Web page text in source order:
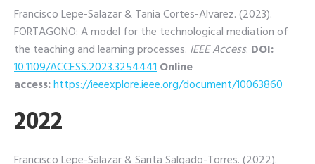
Francisco Lepe-Salazar & Tania Cortes-Alvarez. (2023).
FORTAGONO: A model for the technological mediation of
the teaching and learning processes. IEEE Access. DOI:
10.1109/ACCESS.2023.3254441Online
access:https://ieeexplore.ieee.org/document/10063860
2022